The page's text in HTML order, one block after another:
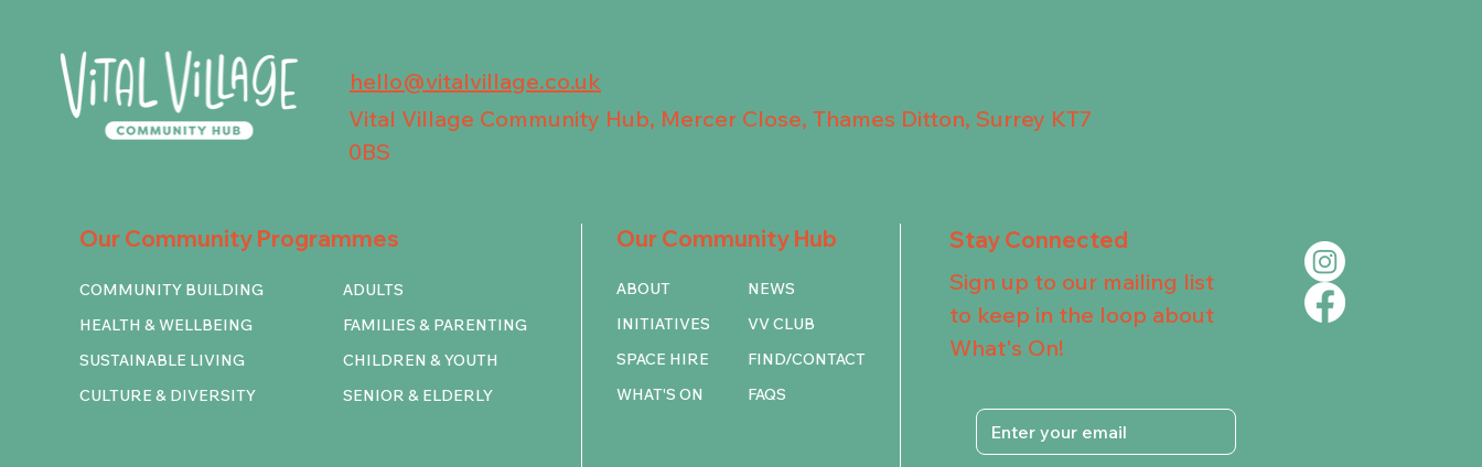
hello@vitalvillage.co.uk
Vital Village Community Hub, Mercer Close, Thames Ditton, Surrey KT7
0BS
Our Community Programmes
COMMUNITY BUILDING
HEALTH & WELLBEING
SUSTAINABLE LIVING
CULTURE & DIVERSITY
ADULTS
FAMILIES & PARENTING
CHILDREN & YOUTH
SENIOR & ELDERLY
Our Community Hub
ABOUT
INITIATIVES
SPACE HIRE
WHAT'S ON
NEWS
VV CLUB
FIND/CONTACT
FAQS
Stay Connected
Sign up to our mailing list
to keep in the loop about
What's On!